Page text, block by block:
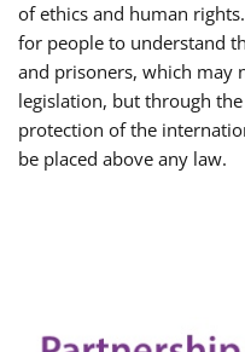
of ethics and human
for people to understand
and prisoners, which may
legislation, but through
protection of the
be placed above any law.